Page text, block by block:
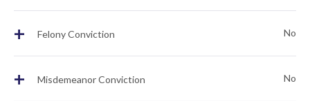
+ Felony Conviction No
+ Misdemeanor Conviction No